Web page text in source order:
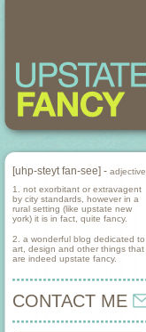
[uhp-steyt fan-see] - adjective
1. not exorbitant or extravagent
by city standards, however in a
rural setting (like upstate new
york) it is in fact, quite fancy.
2. a wonderful blog dedicated to
art, design and other things that
are indeed upstate fancy.
CONTACT ME